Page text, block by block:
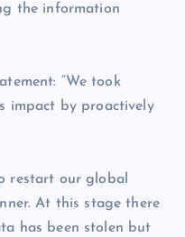
the information
“We took
impact by proactively
restart our global
At this stage there
has been stolen but